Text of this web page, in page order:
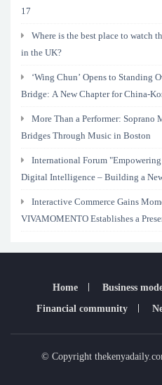
17
Where is the best place to watch
in the UK?
‘Wing Chun’ Opens to Standing
Bridge: A New Chapter for China-
More Than a Performer:
Bridges Through Music in Boston
International Forum
Digital Intelligence – Building a
Interactive Commerce Gains
VIVAMOMENTO Establishes a
Home Business
Financial community
© Copyright